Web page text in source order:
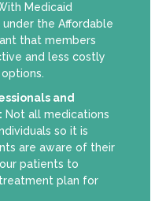
Medicaid
the Affordable
that members
and less costly
and
Not all medications
so it is
are aware of their
patients to
plan for